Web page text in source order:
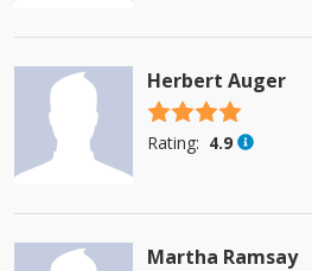
Herbert Auger
4.5 stars
Rating: 4.9
Martha Ramsay